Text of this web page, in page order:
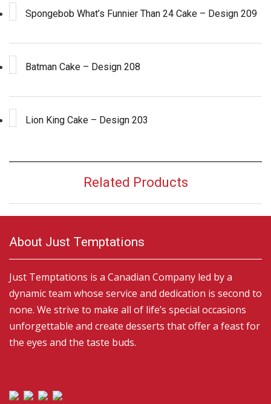
Spongebob What’s Funnier Than 24 Cake – Design 209
Batman Cake – Design 208
Lion King Cake – Design 203
Related Products
About Just Temptations
Just Temptations is a Canadian Company led by a
dynamic team whose service and dedication is second to
none. We strive to make all of life’s special occasions
unforgettable and create desserts that offer a feast for
the eyes and the taste buds.